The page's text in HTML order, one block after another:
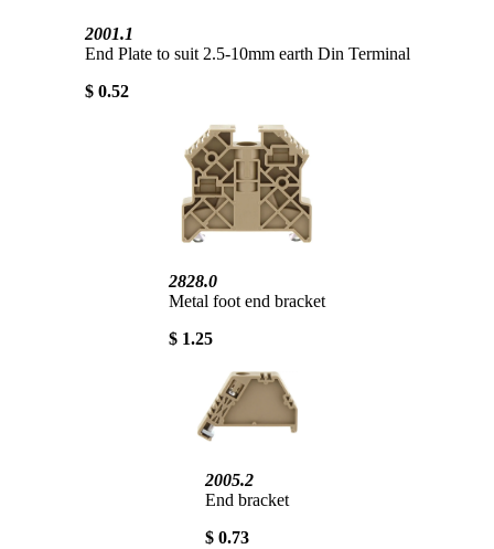
2001.1
End Plate to suit 2.5-10mm earth Din Terminal
$ 0.52
2828.0
Metal foot end bracket
$ 1.25
2005.2
End bracket
$ 0.73